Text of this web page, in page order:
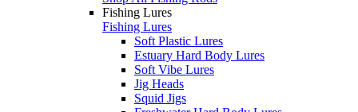
Fishing Lures
Fishing Lures
Soft Plastic Lures
Estuary Hard Body Lures
Soft Vibe Lures
Jig Heads
Squid Jigs